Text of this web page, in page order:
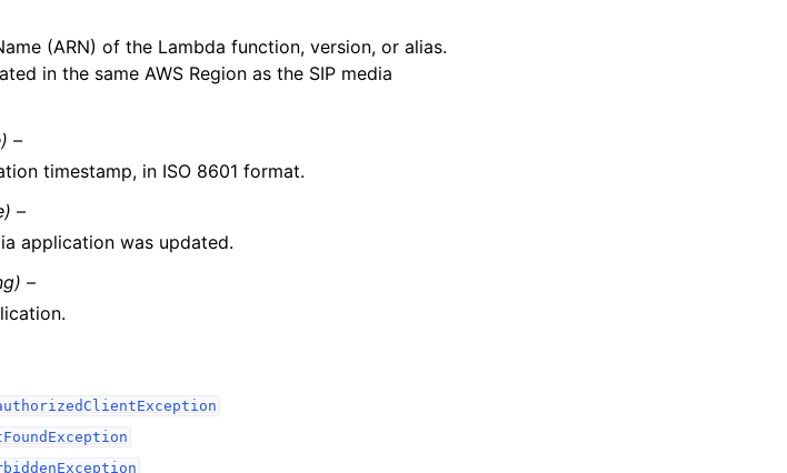
(ARN) of the Lambda function, version, or alias.
in the same AWS Region as the SIP media
–
timestamp, in ISO 8601 format.
–
application was updated.
–